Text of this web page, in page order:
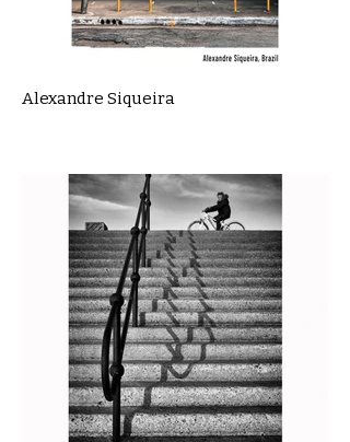
Alexandre Siqueira